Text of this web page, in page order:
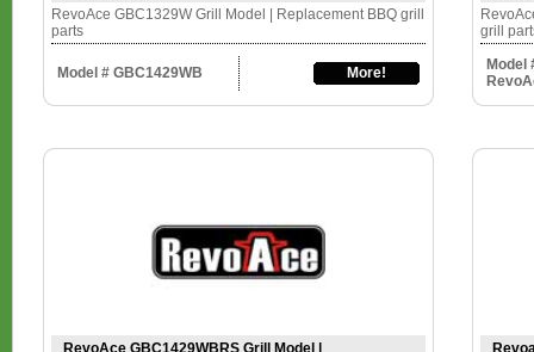
RevoAce GBC1329W Grill Model | Replacement BBQ grill
parts
Model # GBC1429WB More!
grill
Model
RevoAce GBC1429WBRS Grill Model |